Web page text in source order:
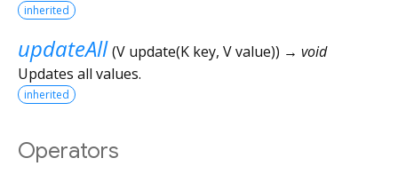
inherited
updateAll (V update(K key, Vvalue)) → void
Updates all values.
inherited
Operators